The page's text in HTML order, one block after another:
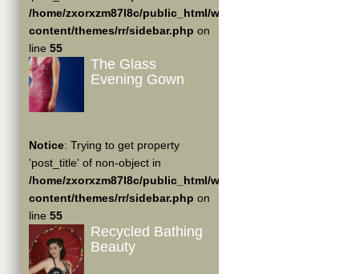
/home/zxorxzm87l8c/public_html/wp-
content/themes/rr/sidebar.php on
line 55
The Glass
Evening Gown
Notice: Trying to get property
'post_title' of non-object in
/home/zxorxzm87l8c/public_html/wp-
content/themes/rr/sidebar.php on
line 55
Recycled Bathing
Beauty